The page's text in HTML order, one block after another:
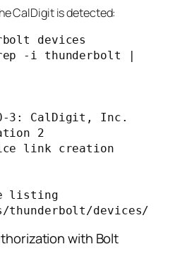
CalDigit is detected:
devices
-i thunderbolt |
3: CalDigit, Inc.
2
link creation
listing
with Bolt